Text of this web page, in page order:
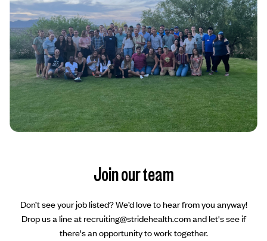
Join our team
Don’t see your job listed? We’d love to hear from you anyway!
Drop us a line at recruiting@stridehealth.com and let's see if
there's an opportunity to work together.